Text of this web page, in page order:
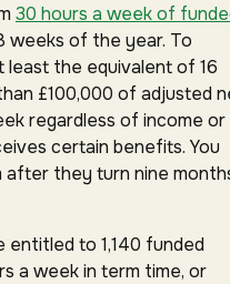
30 hours a week of
weeks of the year. To
least the equivalent of 16
£100,000 of adjusted
regardless of income or
certain benefits. You
after they turn nine
to 1,140 funded
a week in term time, or